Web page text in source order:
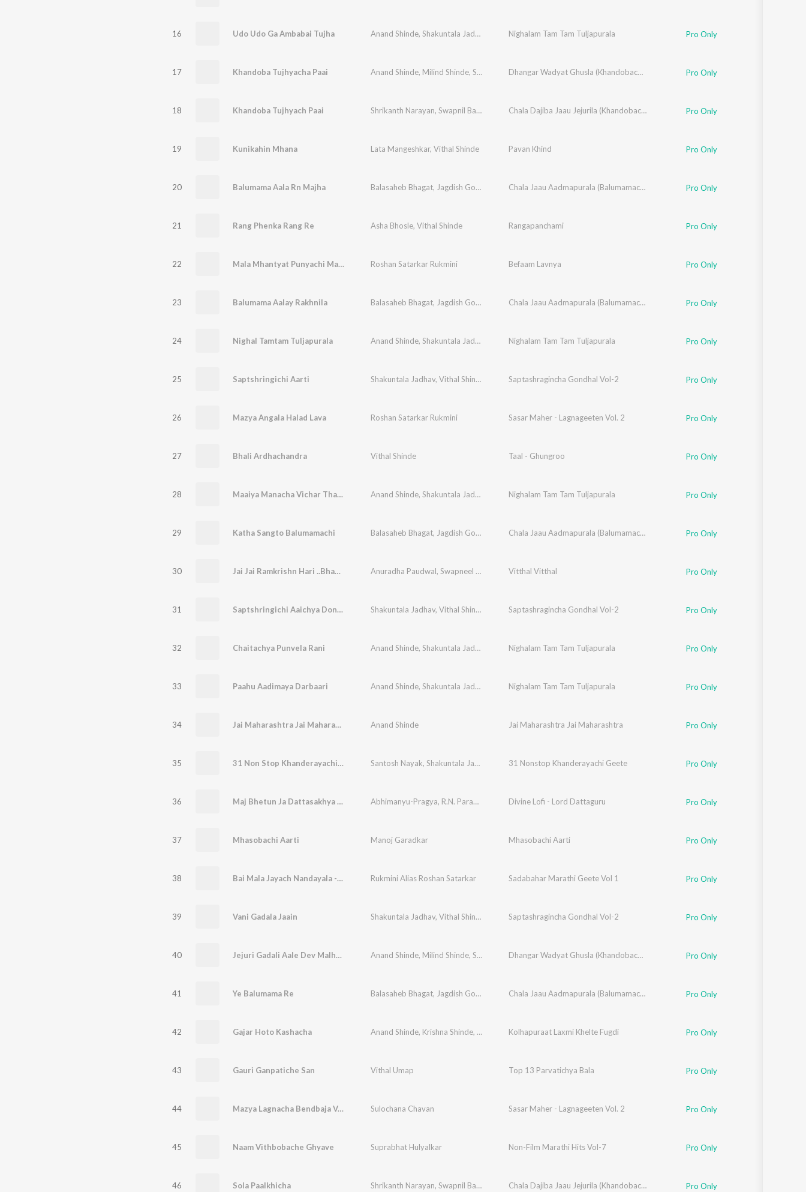
16 Udo Udo Ga Ambabai Tujha Anand Shinde, Shakuntala Jadhav Vithal Shinde,Suryakant Shinde,Vitthal Umap
Nighalam Tam Tam Tuljapurala Pro Only
17 Khandoba Tujhyacha Paai Anand Shinde, Milind Shinde, Shrikant Naarayan ,Swapneel Bandodkar,Vithal Shinde
Dhangar Wadyat Ghusla (Khandobachi Bhakti Geete) Pro Only
18 Khandoba Tujhyach Paai Shrikanth Narayan, Swapnil Bandodkar Niteen Disklar,Vithal Shinde Chala Dajiba Jaau Jejurila (Khandobachi Geete) Pro Only
19 Kunikahin Mhana Lata Mangeshkar, Vithal Shinde Pavan Khind Pro Only
20 Balumama Aala Rn Majha Balasaheb Bhagat, Jagdish Gorse Vithal Shinde,Rahul Shinde,Santosh Nayak,Makrand Sardeshmukh
Chala Jaau Aadmapurala (Balumamachi Bhakti Geete) Pro Only
21 Rang Phenka Rang Re Asha Bhosle, Vithal Shinde Rangapanchami Pro Only
22 Mala Mhantyat Punyachi Maina Roshan Satarkar Rukmini Befaam Lavnya Pro Only
23 Balumama Aalay Rakhnila Balasaheb Bhagat, Jagdish Gorse Vithal Shinde,Rahul Shinde,Santosh Nayak,Makrand Sardeshmukh
Chala Jaau Aadmapurala (Balumamachi Bhakti Geete) Pro Only
24 Nighal Tamtam Tuljapurala Anand Shinde, Shakuntala Jadhav Vithal Shinde,Suryakant Shinde,Vitthal Umap
Nighalam Tam Tam Tuljapurala Pro Only
25 Saptshringichi Aarti Shakuntala Jadhav, Vithal Shinde Suchitra Bhagwat
Saptashragincha Gondhal Vol-2 Pro Only
26 Mazya Angala Halad Lava Roshan Satarkar Rukmini Sasar Maher - Lagnageeten Vol. 2 Pro Only
27 Bhali Ardhachandra Vithal Shinde Taal - Ghungroo Pro Only
28 Maaiya Manacha Vichar Tharla Anand Shinde, Shakuntala Jadhav Vithal Shinde,Suryakant Shinde,Vitthal Umap
Nighalam Tam Tam Tuljapurala Pro Only
29 Katha Sangto Balumamachi Balasaheb Bhagat, Jagdish Gorse Vithal Shinde,Rahul Shinde,Santosh Nayak,Makrand Sardeshmukh
Chala Jaau Aadmapurala (Balumamachi Bhakti Geete) Pro Only
30 Jai Jai Ramkrishn Hari ..Bhavcha Mukela Anuradha Paudwal, Swapneel Bandodkar ,Sanjay Naad Kurni Gauri Kavi
Vitthal Vitthal Pro Only
31 Saptshringichi Aaichya Dongri Shakuntala Jadhav, Vithal Shinde Suchitra Bhagwat
Saptashragincha Gondhal Vol-2 Pro Only
32 Chaitachya Punvela Rani Anand Shinde, Shakuntala Jadhav Vithal Shinde,Suryakant Shinde,Vitthal Umap
Nighalam Tam Tam Tuljapurala Pro Only
33 Paahu Aadimaya Darbaari Anand Shinde, Shakuntala Jadhav Vithal Shinde,Suryakant Shinde,Vitthal Umap
Nighalam Tam Tam Tuljapurala Pro Only
34 Jai Maharashtra Jai Maharashtra Anand Shinde Jai Maharashtra Jai Maharashtra Pro Only
35 31 Non Stop Khanderayachi Geete Santosh Nayak, Shakuntala Jadhav Vithal Shinde,Nagesh Morvekar
31 Nonstop Khanderayachi Geete Pro Only
36 Maj Bhetun Ja Dattasakhya Avdhoota - Lofi Abhimanyu-Pragya, R.N. Paradkar Divine Lofi - Lord Dattaguru Pro Only
37 Mhasobachi Aarti Manoj Garadkar Mhasobachi Aarti Pro Only
38 Bai Mala Jayach Nandayala - Lavni Rukmini Alias Roshan Satarkar Sadabahar Marathi Geete Vol 1 Pro Only
39 Vani Gadala Jaain Shakuntala Jadhav, Vithal Shinde Suchitra Bhagwat
Saptashragincha Gondhal Vol-2 Pro Only
40 Jejuri Gadali Aale Dev Malhari Anand Shinde, Milind Shinde, Shrikant Naarayan ,Swapneel Bandodkar,Vithal Shinde
Dhangar Wadyat Ghusla (Khandobachi Bhakti Geete) Pro Only
41 Ye Balumama Re Balasaheb Bhagat, Jagdish Gorse Vithal Shinde,Rahul Shinde,Santosh Nayak,Makrand Sardeshmukh
Chala Jaau Aadmapurala (Balumamachi Bhakti Geete) Pro Only
42 Gajar Hoto Kashacha Anand Shinde, Krishna Shinde, Vithal Shinde,Arjun Patil,Shailendra Bhartti
Kolhapuraat Laxmi Khelte Fugdi Pro Only
43 Gauri Ganpatiche San Vithal Umap Top 13 Parvatichya Bala Pro Only
44 Mazya Lagnacha Bendbaja Vajto Sulochana Chavan Sasar Maher - Lagnageeten Vol. 2 Pro Only
45 Naam Vithbobache Ghyave Suprabhat Hulyalkar Non-Film Marathi Hits Vol-7 Pro Only
46 Sola Paalkhicha Shrikanth Narayan, Swapnil Bandodkar Niteen Disklar,Vithal Shinde Chala Dajiba Jaau Jejurila (Khandobachi Geete) Pro Only